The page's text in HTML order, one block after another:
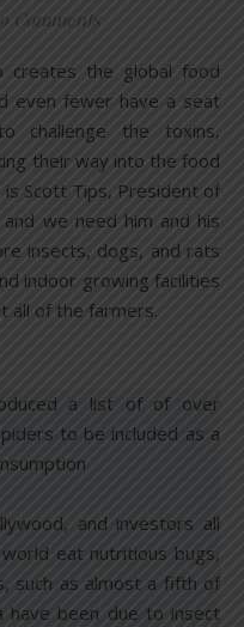
9 Comments
even fewer have a seat
the toxins,
their way into the food
Scott Tips, President of
we need him and his
insects, dogs, and rats
indoor growing facilities
all of the farmers.
a list of of over
to be included as a
and investors all
eat nutritious bugs,
such as almost a fifth of
have been due to insect